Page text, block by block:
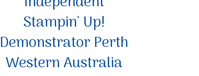
Stampin' Up!
Demonstrator Perth
Western Australia